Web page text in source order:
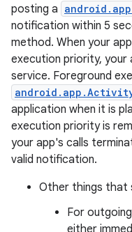
posting a
notification within 5
method. When your
execution priority,
service. Foreground
application when it is
execution priority is
your app's calls
valid notification.
Other things that
For
either